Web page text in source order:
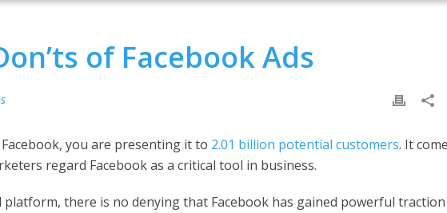
of Facebook Ads
you are presenting it to 2.01 billion potential customers. It
regard Facebook as a critical tool in business.
there is no denying that Facebook has gained powerful